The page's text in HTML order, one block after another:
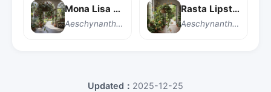
Mona Lisa Lipstick Plant
Aeschynanthus 'Mona Lisa'
Rasta Lipstick Plant
Aeschynanthus 'Rasta'
Updated： 2025-12-25